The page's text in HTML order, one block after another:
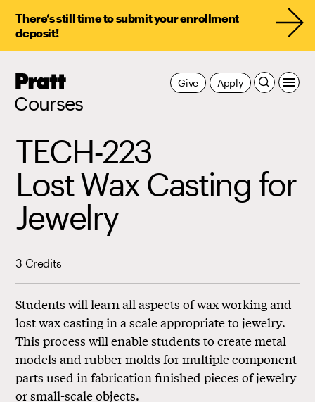
There’s still time to submit your enrollment
deposit!
Pratt,
Courses
Apply
Give
TECH-223
Lost Wax Casting for
Jewelry
3 Credits
Students will learn all aspects of wax working and
lost wax casting in a scale appropriate to jewelry.
This process will enable students to create metal
models and rubber molds for multiple component
parts used in fabrication finished pieces of jewelry
or small-scale objects.